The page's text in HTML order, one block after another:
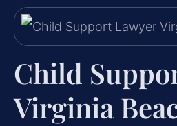
Child
Virginia